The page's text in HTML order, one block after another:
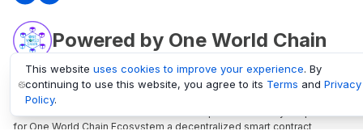
Powered by One World Chain
oneworldchain.org
One World Chain Blockchain is a Block Explorer and Analytics platform
for One World Chain Ecosystem a decentralized smart contract
This website uses cookies to improve your experience. By
continuing to use this website, you agree to its Terms and Privacy
Policy.